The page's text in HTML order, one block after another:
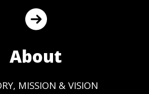
About
MISSION & VISION